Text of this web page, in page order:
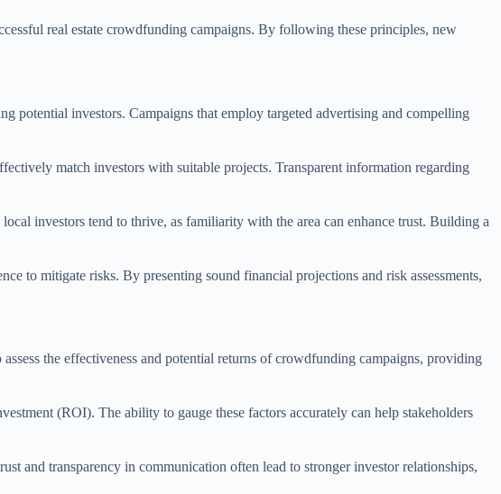
real estate crowdfunding campaigns. By following these principles, new
potential investors. Campaigns that employ targeted advertising and compelling
match investors with suitable projects. Transparent information regarding
investors tend to thrive, as familiarity with the area can enhance trust. Building a
to mitigate risks. By presenting sound financial projections and risk assessments,
the effectiveness and potential returns of crowdfunding campaigns, providing
(ROI). The ability to gauge these factors accurately can help stakeholders
and transparency in communication often lead to stronger investor relationships,